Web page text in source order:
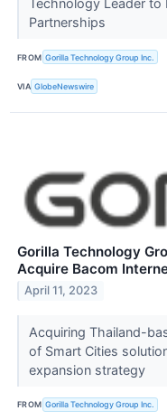
Technology Leader to
Partnerships
FROM Gorilla Technology Group Inc.
VIA GlobeNewswire
Gorilla Technology
Acquire Bacom
April 11, 2023
Acquiring Thailand-
of Smart Cities
expansion strategy
FROM Gorilla Technology Group Inc.